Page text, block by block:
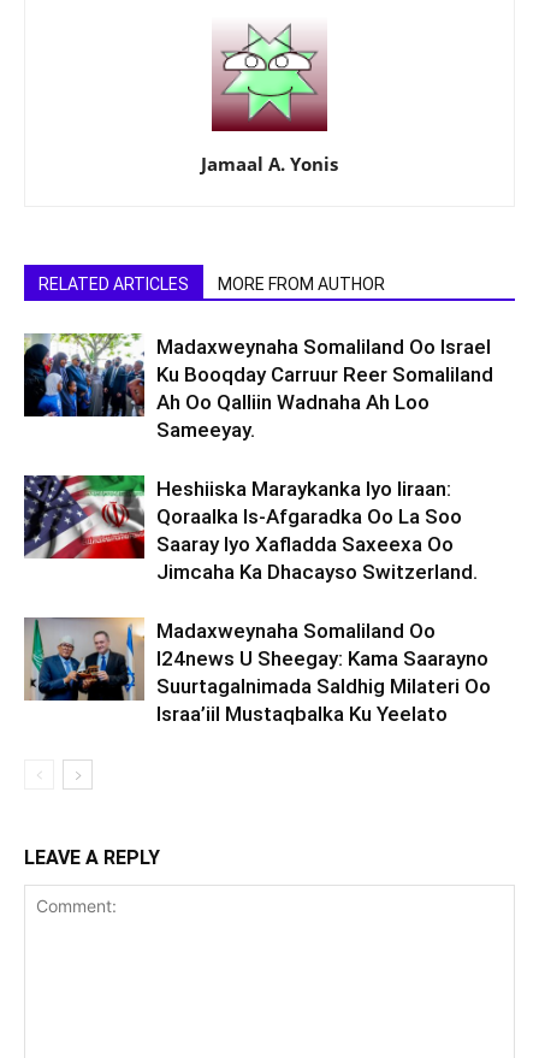
Jamaal A. Yonis
RELATED ARTICLES MORE FROM AUTHOR
Madaxweynaha Somaliland Oo Israel
Ku Booqday Carruur Reer Somaliland
Ah Oo Qalliin Wadnaha Ah Loo
Sameeyay.
Heshiiska Maraykanka Iyo Iiraan:
Qoraalka Is-Afgaradka Oo La Soo
Saaray Iyo Xafladda Saxeexa Oo
Jimcaha Ka Dhacayso Switzerland.
Madaxweynaha Somaliland Oo
I24news U Sheegay: Kama Saarayno
Suurtagalnimada Saldhig Milateri Oo
Israa’iil Mustaqbalka Ku Yeelato
LEAVE A REPLY